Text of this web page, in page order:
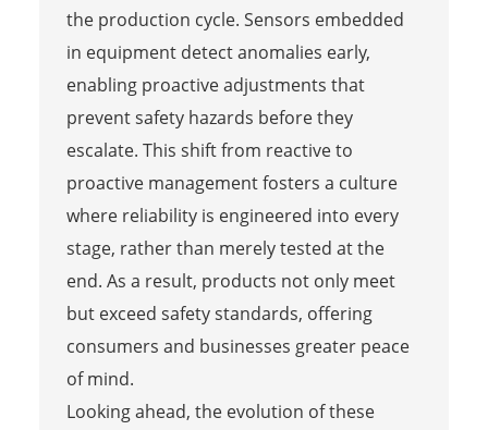
the production cycle. Sensors embedded
in equipment detect anomalies early,
enabling proactive adjustments that
prevent safety hazards before they
escalate. This shift from reactive to
proactive management fosters a culture
where reliability is engineered into every
stage, rather than merely tested at the
end. As a result, products not only meet
but exceed safety standards, offering
consumers and businesses greater peace
of mind.
Looking ahead, the evolution of these